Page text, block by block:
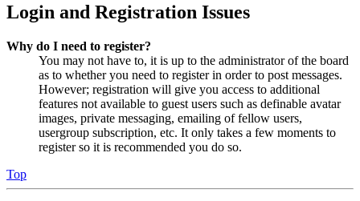
Login and Registration Issues
Why do I need to register?
You may not have to, it is up to the administrator of the board
as to whether you need to register in order to post messages.
However; registration will give you access to additional
features not available to guest users such as definable avatar
images, private messaging, emailing of fellow users,
usergroup subscription, etc. It only takes a few moments to
register so it is recommended you do so.
Top